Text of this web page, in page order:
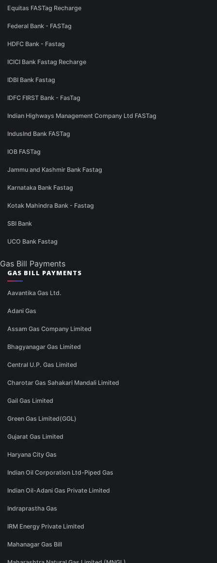
Equitas FASTag Recharge
Federal Bank - FASTag
HDFC Bank - Fastag
ICICI Bank Fastag Recharge
IDBI Bank Fastag
IDFC FIRST Bank - FasTag
Indian Highways Management Company Ltd FASTag
IndusInd Bank FASTag
IOB FASTag
Jammu and Kashmir Bank Fastag
Karnataka Bank Fastag
Kotak Mahindra Bank - Fastag
SBI Bank
UCO Bank Fastag
Gas Bill Payments
GAS BILL PAYMENTS
Aavantika Gas Ltd.
Adani Gas
Assam Gas Company Limited
Bhagyanagar Gas Limited
Central U.P. Gas Limited
Charotar Gas Sahakari Mandali Limited
Gail Gas Limited
Green Gas Limited(GGL)
Gujarat Gas Limited
Haryana City Gas
Indian Oil Corporation Ltd-Piped Gas
Indian Oil-Adani Gas Private Limited
Indraprastha Gas
IRM Energy Private Limited
Mahanagar Gas Bill